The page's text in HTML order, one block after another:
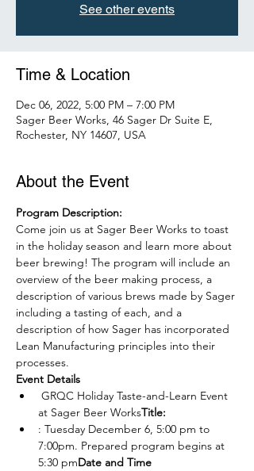
See other events
Time & Location
Dec 06, 2022, 5:00 PM – 7:00 PM
Sager Beer Works, 46 Sager Dr Suite E,
Rochester, NY 14607, USA
About the Event
Program Description:
Come join us at Sager Beer Works to toast
in the holiday season and learn more about
beer brewing! The program will include an
overview of the beer making process, a
description of various brews made by Sager
including a tasting of each, and a
description of how Sager has incorporated
Lean Manufacturing principles into their
processes.
Event Details
at Sager Beer WorksTitle:
: Tuesday December 6, 5:00 pm to
7:00pm. Prepared program begins at
5:30 pmDate and Time